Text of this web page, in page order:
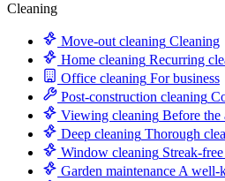
Cleaning
Move-out cleaning Cleaning
Home cleaning Recurring
Office cleaning For business
Post-construction cleaning
Viewing cleaning Before the
Deep cleaning Thorough
Window cleaning Streak-
Garden maintenance A well-